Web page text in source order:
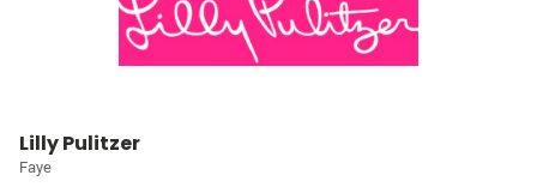
Lilly Pulitzer
Faye